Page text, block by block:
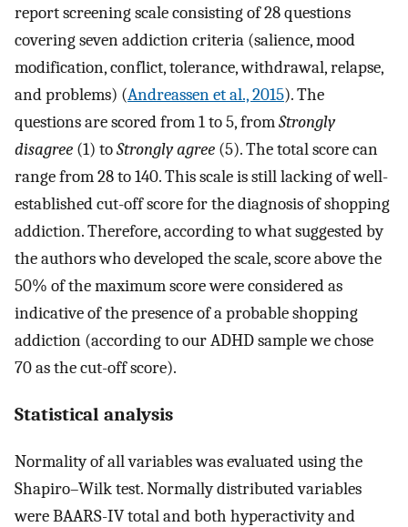
report screening scale consisting of 28 questions
covering seven addiction criteria (salience, mood
modification, conflict, tolerance, withdrawal, relapse,
and problems) (Andreassen et al., 2015). The
questions are scored from 1 to 5, fromStrongly
disagree (1) toStrongly agree (5). The total score can
range from 28 to 140. This scale is still lacking of well-
established cut-off score for the diagnosis of shopping
addiction. Therefore, according to what suggested by
the authors who developed the scale, score above the
50% of the maximum score were considered as
indicative of the presence of a probable shopping
addiction (according to our ADHD sample we chose
70 as the cut-off score).
Statistical analysis
Normality of all variables was evaluated using the
Shapiro–Wilk test. Normally distributed variables
were BAARS-IV total and both hyperactivity and